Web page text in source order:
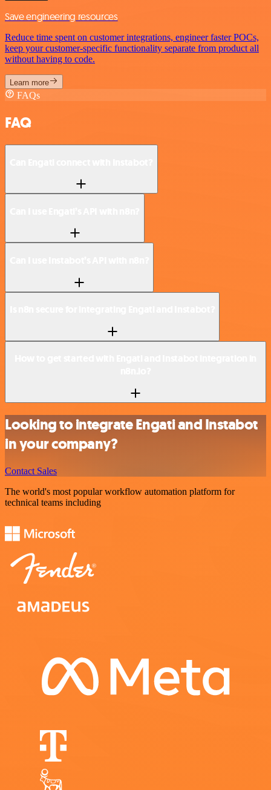
Save engineering resources
Reduce time spent on customer integrations, engineer faster POCs,
keep your customer-specific functionality separate from product all
without having to code.
Learn more
FAQs
FAQ
Looking to integrate Engati and Instabot
in your company?
Contact Sales
The world's most popular workflow automation platform for
technical teams including